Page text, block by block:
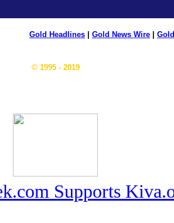
Gold Headlines Gold News Wire
© 1995 - 2019